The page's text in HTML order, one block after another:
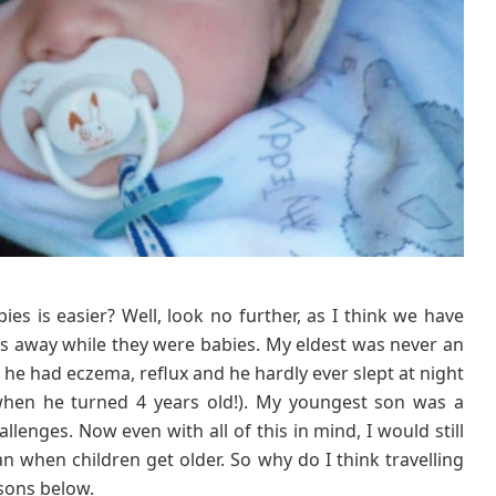
W
y
T
r
a
e
l
g
W
i
t
h
B
is easier? Well, look no further, as I think we have
away while they were babies. My eldest was never an
had eczema, reflux and he hardly ever slept at night
he turned 4 years old!). My youngest son was a
Now even with all of this in mind, I would still
when children get older. So why do I think travelling
below.